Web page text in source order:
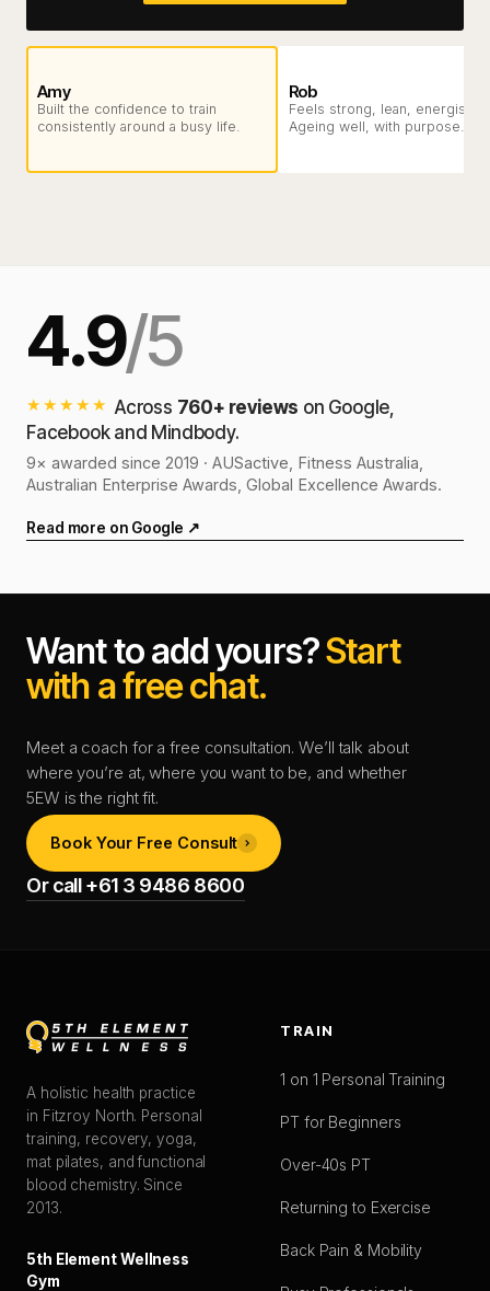
Amy
Built the confidence to train
consistently around a busy life.
Rob
Feels strong, lean, energised.
Ageing well, with purpose.
4.9/5
★★★★★ Across 760+ reviews on Google,
Facebook and Mindbody.
9× awarded since 2019 · AUSactive, Fitness Australia,
Australian Enterprise Awards, Global Excellence Awards.
Read more on Google ↗
Want to add yours?Start
with a free chat.
Meet a coach for a free consultation. We’ll talk about
where you’re at, where you want to be, and whether
5EW is the right fit.
Book Your Free Consult
Or call +61 3 9486 8600
A holistic health practice
in Fitzroy North. Personal
training, recovery, yoga,
mat pilates, and functional
blood chemistry. Since
2013.
5th Element Wellness
Gym
TRAIN
1 on 1 Personal Training
PT for Beginners
Over-40s PT
Returning to Exercise
Back Pain & Mobility